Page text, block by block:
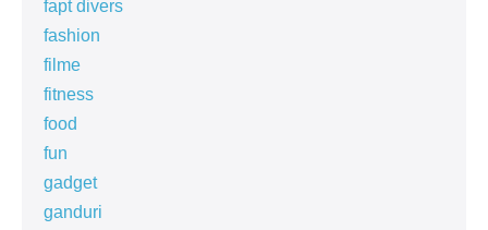
fapt divers
fashion
filme
fitness
food
fun
gadget
ganduri